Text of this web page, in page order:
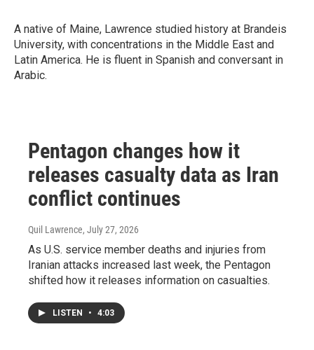
A native of Maine, Lawrence studied history at Brandeis
University, with concentrations in the Middle East and
Latin America. He is fluent in Spanish and conversant in
Arabic.
Pentagon changes how it
releases casualty data as Iran
conflict continues
Quil Lawrence, July 27, 2026
As U.S. service member deaths and injuries from
Iranian attacks increased last week, the Pentagon
shifted how it releases information on casualties.
LISTEN • 4:03